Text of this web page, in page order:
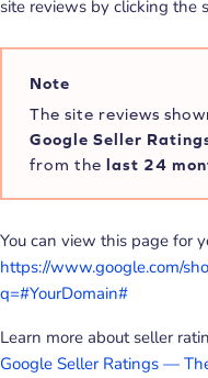
site reviews by clicking the
Note
The site reviews
Google Seller
from the last 24
You can view this page for
https://www.google.com/
q=#YourDomain#
Learn more about seller
Google Seller Ratings —